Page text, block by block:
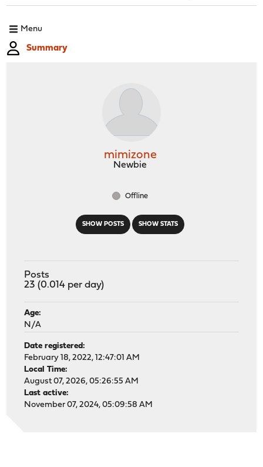
Menu
Summary
SHOW POSTS SHOW STATS
mimizone
Newbie
Offline
Posts
23 (0.014 per day)
Age:
N/A
Date registered:
February 18, 2022, 12:47:01 AM
Local Time:
August 07, 2026, 05:26:55 AM
Last active:
November 07, 2024, 05:09:58 AM